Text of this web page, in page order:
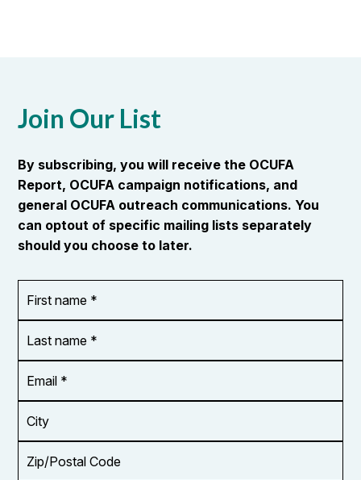
Join Our List
By subscribing, you will receive the OCUFA
Report, OCUFA campaign notifications, and
general OCUFA outreach communications. You
can optout of specific mailing lists separately
should you choose to later.
name
*
name
*
Address
*
Code